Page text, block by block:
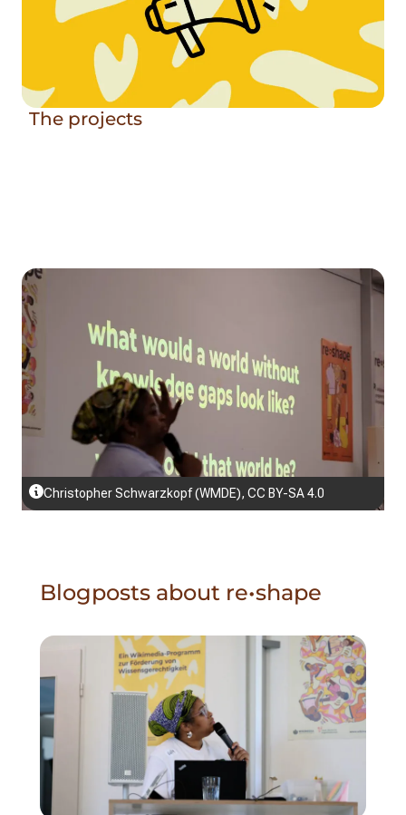
The projects
Christopher Schwarzkopf (WMDE), CC BY-SA 4.0
Blogposts about re•shape